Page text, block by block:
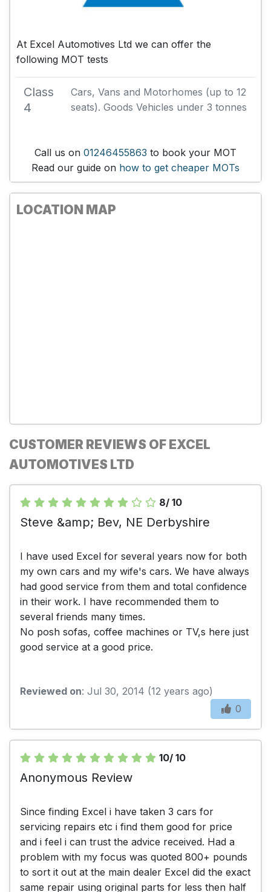
At Excel Automotives Ltd we can offer the
following MOT tests
Class
4
Cars, Vans and Motorhomes (up to 12
seats). Goods Vehicles under 3 tonnes
Call us on 01246455863 to book your MOT
Read our guide on how to get cheaper MOTs
LOCATION MAP
CUSTOMER REVIEWS OF EXCEL
AUTOMOTIVES LTD
8/ 10
Steve &amp; Bev, NE Derbyshire
I have used Excel for several years now for both
my own cars and my wife's cars. We have always
had good service from them and total confidence
in their work. I have recommended them to
several friends many times.
No posh sofas, coffee machines or TV,s here just
good service at a good price.
Reviewed on: Jul 30, 2014 (12 years ago)
0
10/ 10
Anonymous Review
Since finding Excel i have taken 3 cars for
servicing repairs etc i find them good for price
and i feel i can trust the advice received. Had a
problem with my focus was quoted 800+ pounds
to sort it out at the main dealer Excel did the exact
same repair using original parts for less then half